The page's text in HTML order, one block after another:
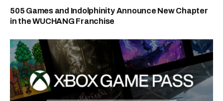
505 Games and Indolphinity Announce New Chapter
in the WUCHANG Franchise